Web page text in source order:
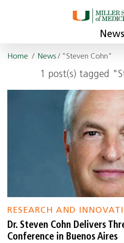
News
Home / News/ "Steven Cohn"
1 post(s) tagged
RESEARCH AND
Dr. Steven Cohn Delivers
Conference in Buenos Aires